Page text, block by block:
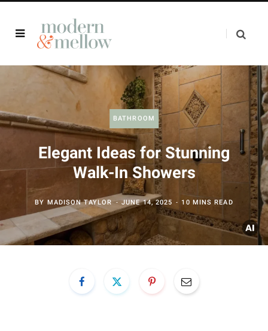
BATHROOM
Elegant Ideas for Stunning
Walk-In Showers
BY MADISON TAYLOR JUNE 14, 2025 10 MINS READ